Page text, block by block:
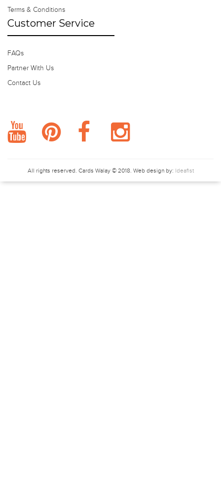
Terms & Conditions
Customer Service
FAQs
Partner With Us
Contact Us
All rights reserved. Cards Walay© 2018. Web design by: Ideafist